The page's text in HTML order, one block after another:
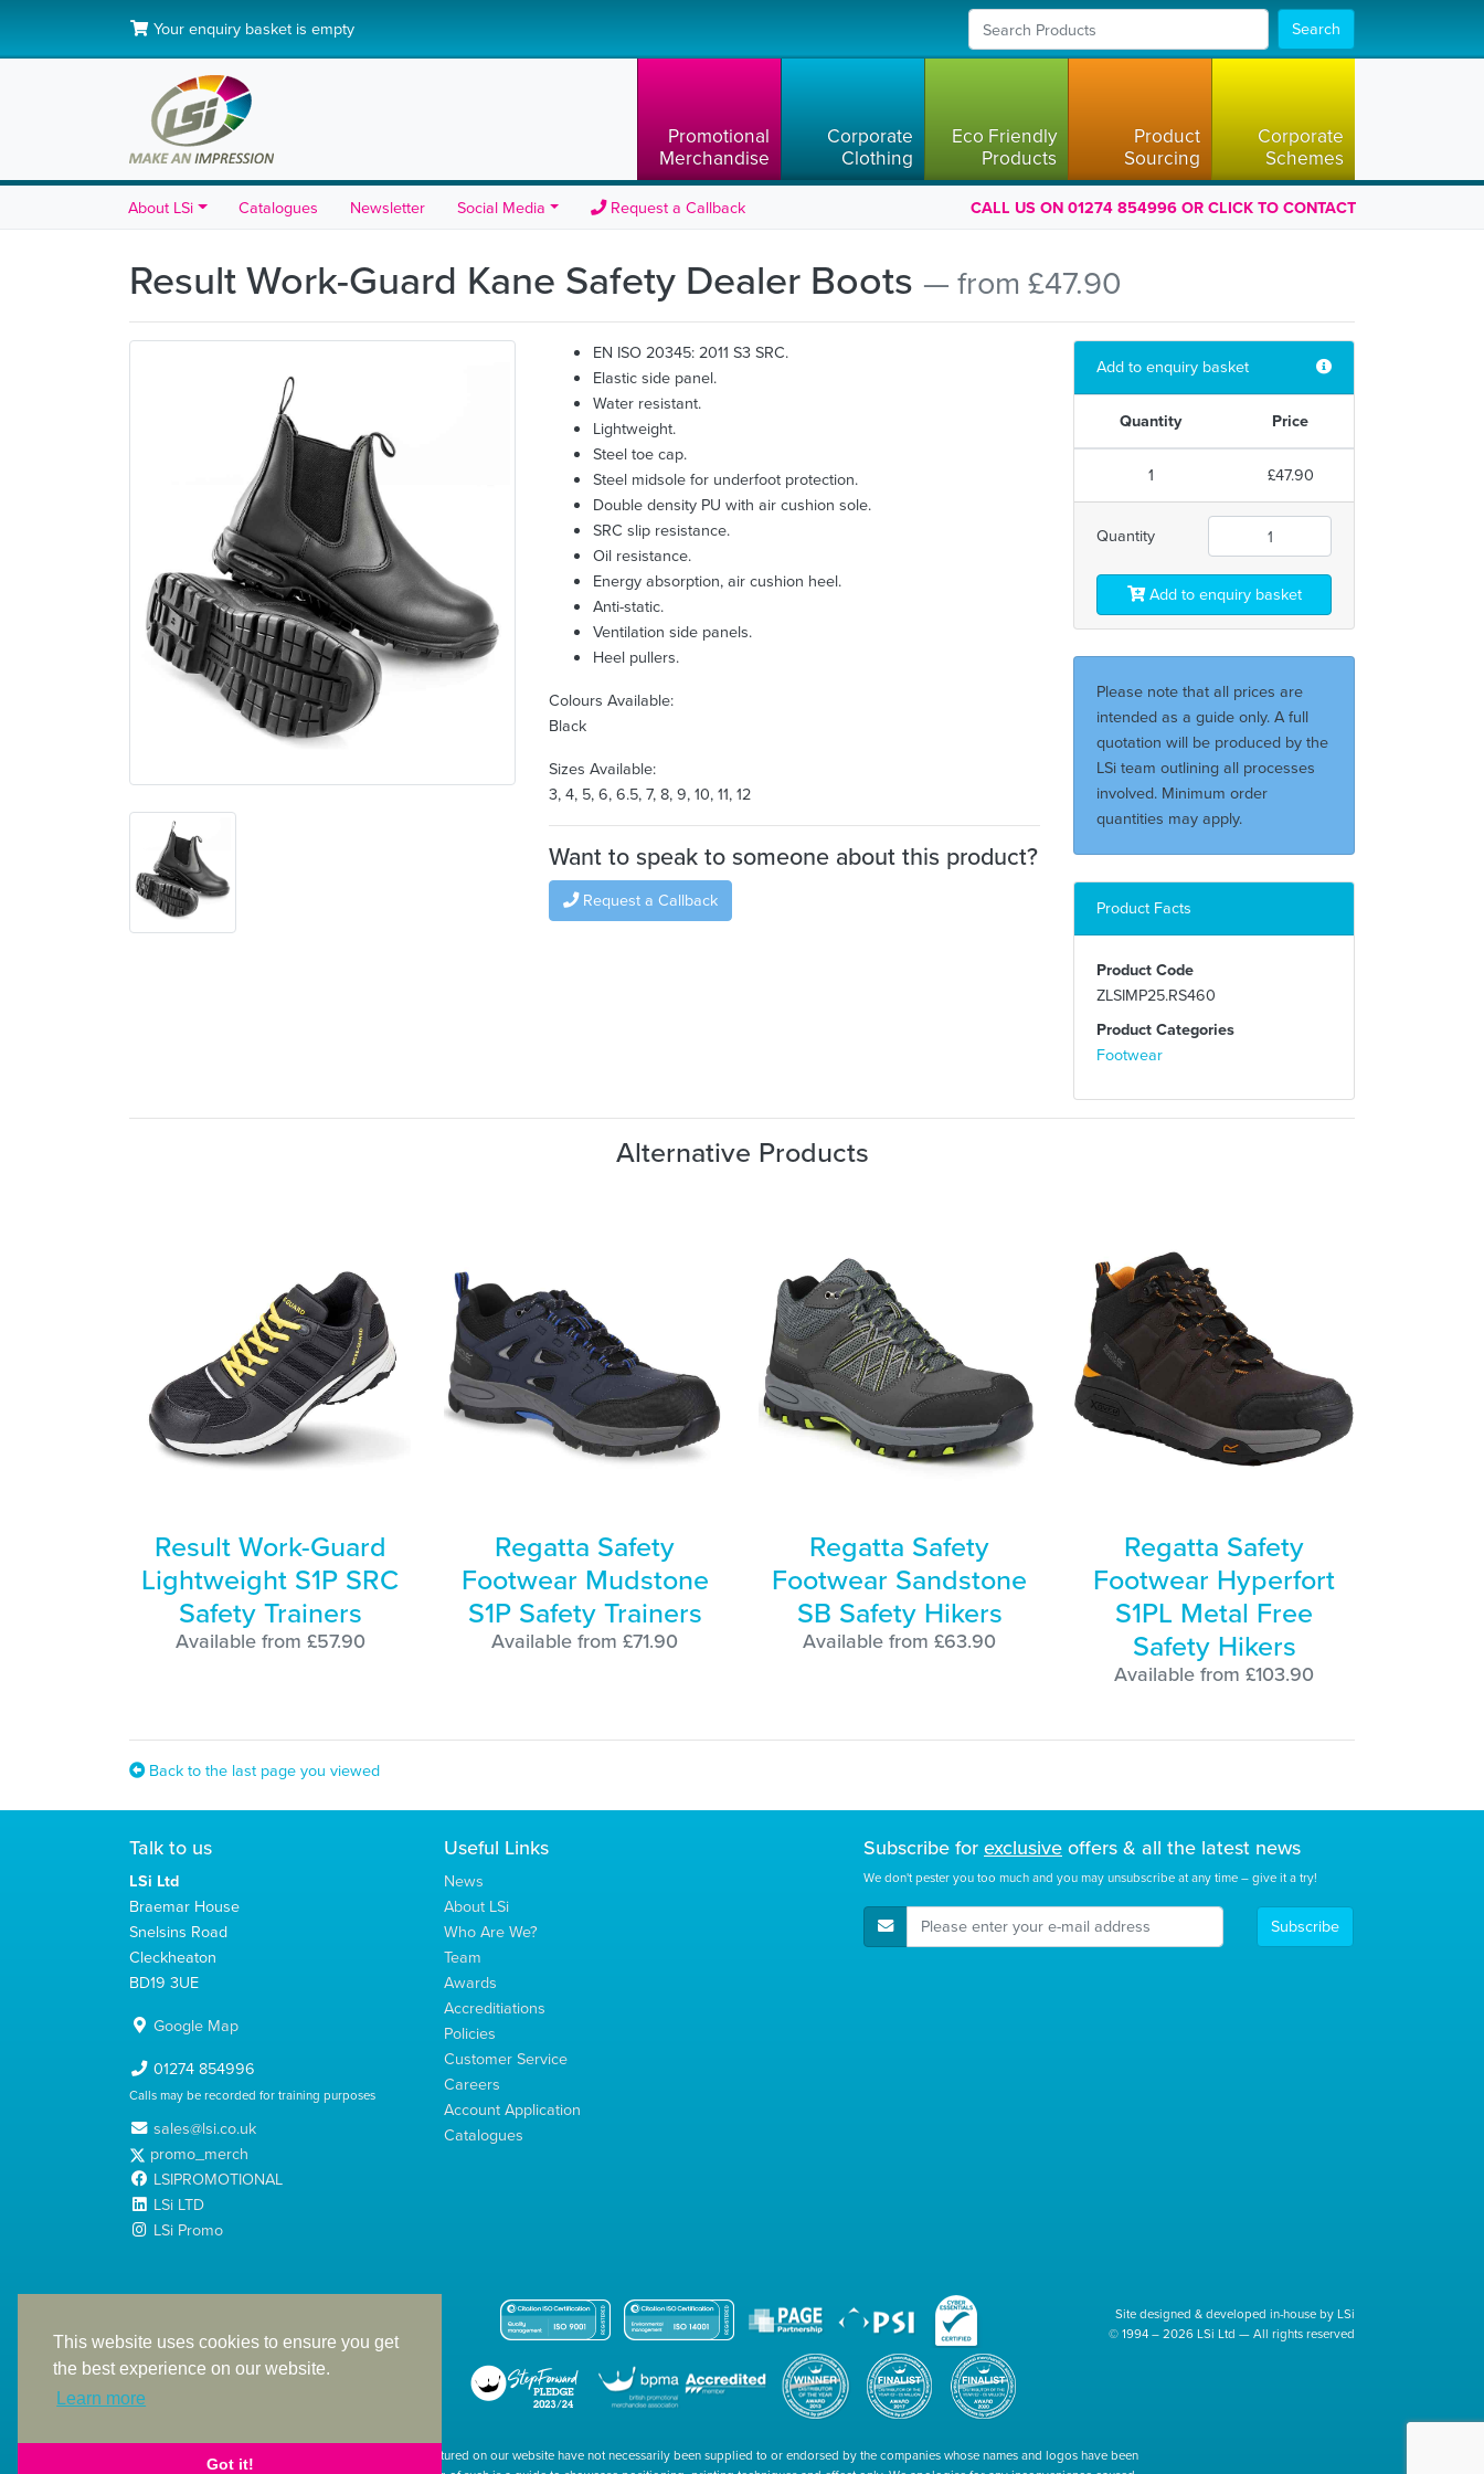
This website uses cookies to ensure you get
the best experience on our website.
Learn more
Got it!
Your enquiry basket is empty Search
Promotional
Merchandise
Corporate
Clothing
Eco Friendly
Products
Product
Sourcing
Corporate
Schemes
About LSi Catalogues Newsletter Social Media Request a Callback CALL US ON 01274 854996 OR CLICK TO CONTACT
Result Work-Guard Kane Safety Dealer Boots — from £47.90
EN ISO 20345: 2011 S3 SRC.
Elastic side panel.
Water resistant.
Lightweight.
Steel toe cap.
Steel midsole for underfoot protection.
Double density PU with air cushion sole.
SRC slip resistance.
Oil resistance.
Energy absorption, air cushion heel.
Anti-static.
Ventilation side panels.
Heel pullers.
Colours Available:
Black
Sizes Available:
3, 4, 5, 6, 6.5, 7, 8, 9, 10, 11, 12
Want to speak to someone about this product?
Request a Callback
Add to enquiry basket
Quantity Price
1 £47.90
Quantity
Add to enquiry basket
Please note that all prices are
intended as a guide only. A full
quotation will be produced by the
LSi team outlining all processes
involved. Minimum order
quantities may apply.
Product Facts
Product Code
ZLSIMP25.RS460
Product Categories
Footwear
Alternative Products
Result Work-Guard
Lightweight S1P SRC
Safety Trainers
Available from £57.90
Regatta Safety
Footwear Mudstone
S1P Safety Trainers
Available from £71.90
Regatta Safety
Footwear Sandstone
SB Safety Hikers
Available from £63.90
Regatta Safety
Footwear Hyperfort
S1PL Metal Free
Safety Hikers
Available from £103.90
Back to the last page you viewed
Talk to us
LSi Ltd
Braemar House
Snelsins Road
Cleckheaton
BD19 3UE
Google Map
01274 854996
Calls may be recorded for training purposes
sales@lsi.co.uk
promo_merch
LSIPROMOTIONAL
LSi LTD
LSi Promo
Useful Links
News
About LSi
Who Are We?
Team
Awards
Accreditiations
Policies
Customer Service
Careers
Account Application
Catalogues
Subscribe forexclusiveoffers & all the latest news
We don't pester you too much and you may unsubscribe at any time – give it a try!
E-Mail Address Subscribe
with Company Number 2991695
Site designed & developed in-house by LSi
© 1994 – 2026 LSi Ltd — All rights reserved
The products featured on our website have not necessarily been supplied to or endorsed by the companies whose names and logos have been